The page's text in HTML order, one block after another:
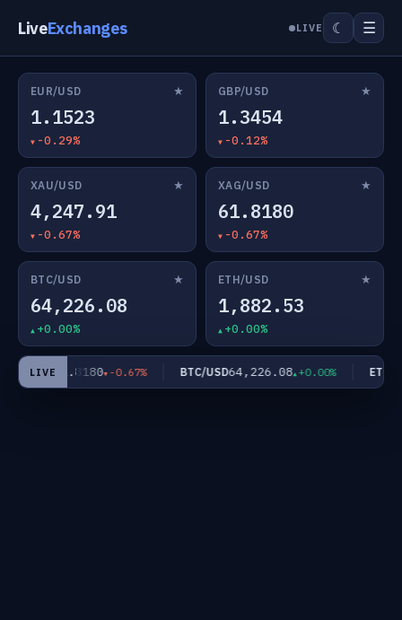
LiveExchanges LIVE ☾ ☰
EUR/USD ★
1.1523
-0.29%
GBP/USD ★
1.3454
-0.12%
XAU/USD ★
4,247.91
-0.67%
XAG/USD ★
61.8180
-0.67%
BTC/USD ★
64,226.08
+0.00%
ETH/USD ★
1,882.53
+0.00%
LIVE
USD61.8180 -0.67% BTC/USD64,226.08 +0.00% ETH/